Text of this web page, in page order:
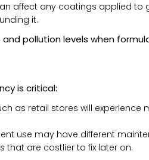
affect any coatings applied
it.
pollution levels when
is critical:
as retail stores will
use may have different
that are costlier to fix later on.